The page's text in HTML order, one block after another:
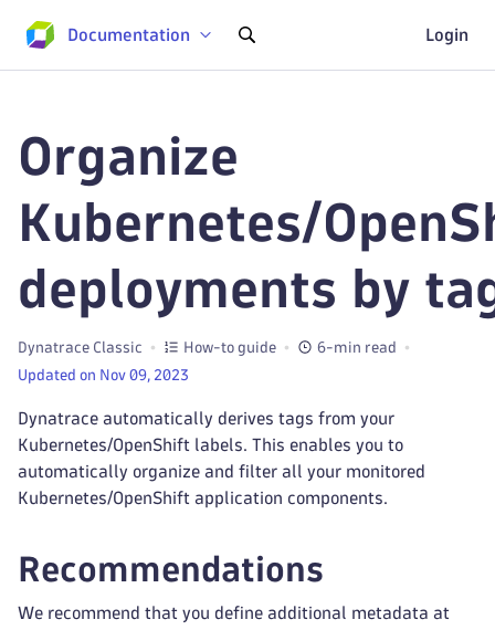
Documentation Login
Organize
Kubernetes/
deployments by
Dynatrace Classic How-to guide
6-min read
Updated on Nov 09, 2023
Dynatrace automatically derives tags from your
Kubernetes/OpenShift labels. This enables you to
automatically organize and filter all your monitored
Kubernetes/OpenShift application components.
Recommendations
We recommend that you define additional metadata at